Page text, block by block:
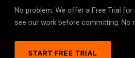
No problem. We offer a Free Trial
see our work before committing. No
START FREE TRIAL